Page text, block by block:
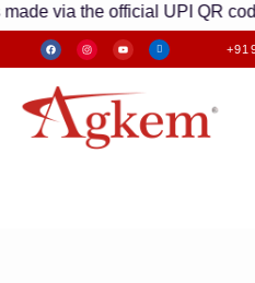
the official UPI QR code